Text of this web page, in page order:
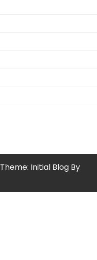
Theme: Initial Blog By